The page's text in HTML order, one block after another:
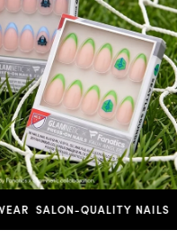
SALON-QUALITY NAILS